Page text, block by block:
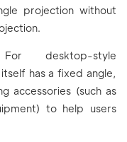
projection without
For desktop-style
has a fixed angle,
accessories (such as
to help users